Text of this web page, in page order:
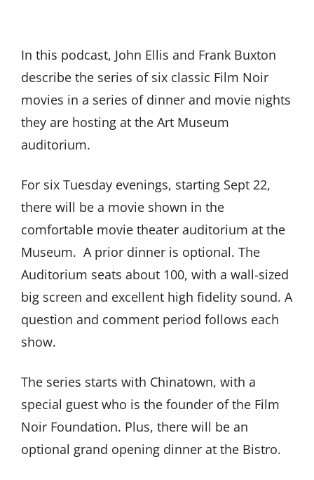
In this podcast, John Ellis and Frank Buxton
describe the series of six classic Film Noir
movies in a series of dinner and movie nights
they are hosting at the Art Museum
auditorium.
For six Tuesday evenings, starting Sept 22,
there will be a movie shown in the
comfortable movie theater auditorium at the
Museum. A prior dinner is optional. The
Auditorium seats about 100, with a wall-sized
big screen and excellent high fidelity sound. A
question and comment period follows each
show.
The series starts with Chinatown, with a
special guest who is the founder of the Film
Noir Foundation. Plus, there will be an
optional grand opening dinner at the Bistro.